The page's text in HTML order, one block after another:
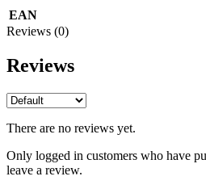
EAN
Reviews (0)
Reviews
There are no reviews yet.
Only logged in customers who have
leave a review.